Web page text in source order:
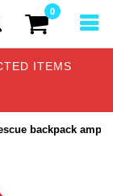
ITEMS
0
backpack